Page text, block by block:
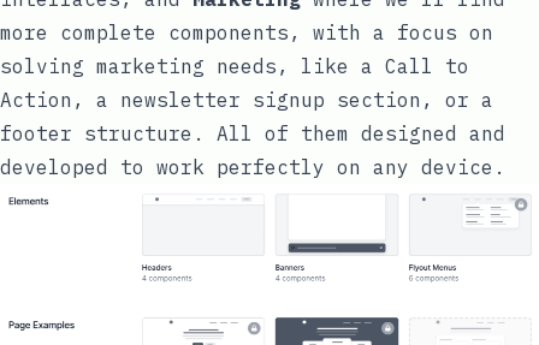
more complete components, with a focus on
solving marketing needs, like a Call to
Action, a newsletter signup section, or a
footer structure. All of them designed and
developed to work perfectly on any device.